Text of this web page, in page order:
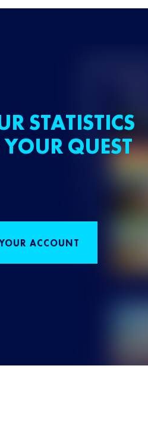
STATISTICS
QUEST
ACCOUNT